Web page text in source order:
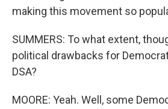
making this movement so
SUMMERS: To what extent,
political drawbacks for
DSA?
MOORE: Yeah. Well, some